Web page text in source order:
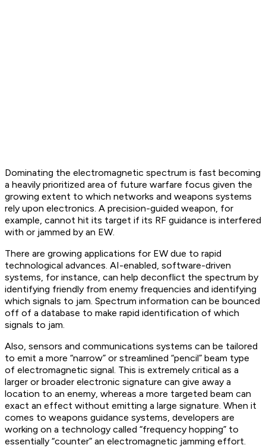
Dominating the electromagnetic spectrum is fast becoming
a heavily prioritized area of future warfare focus given the
growing extent to which networks and weapons systems
rely upon electronics. A precision-guided weapon, for
example, cannot hit its target if its RF guidance is interfered
with or jammed by an EW.
There are growing applications for EW due to rapid
technological advances. AI-enabled, software-driven
systems, for instance, can help deconflict the spectrum by
identifying friendly from enemy frequencies and identifying
which signals to jam. Spectrum information can be bounced
off of a database to make rapid identification of which
signals to jam.
Also, sensors and communications systems can be tailored
to emit a more “narrow” or streamlined “pencil” beam type
of electromagnetic signal. This is extremely critical as a
larger or broader electronic signature can give away a
location to an enemy, whereas a more targeted beam can
exact an effect without emitting a large signature. When it
comes to weapons guidance systems, developers are
working on a technology called “frequency hopping” to
essentially “counter” an electromagnetic jamming effort.